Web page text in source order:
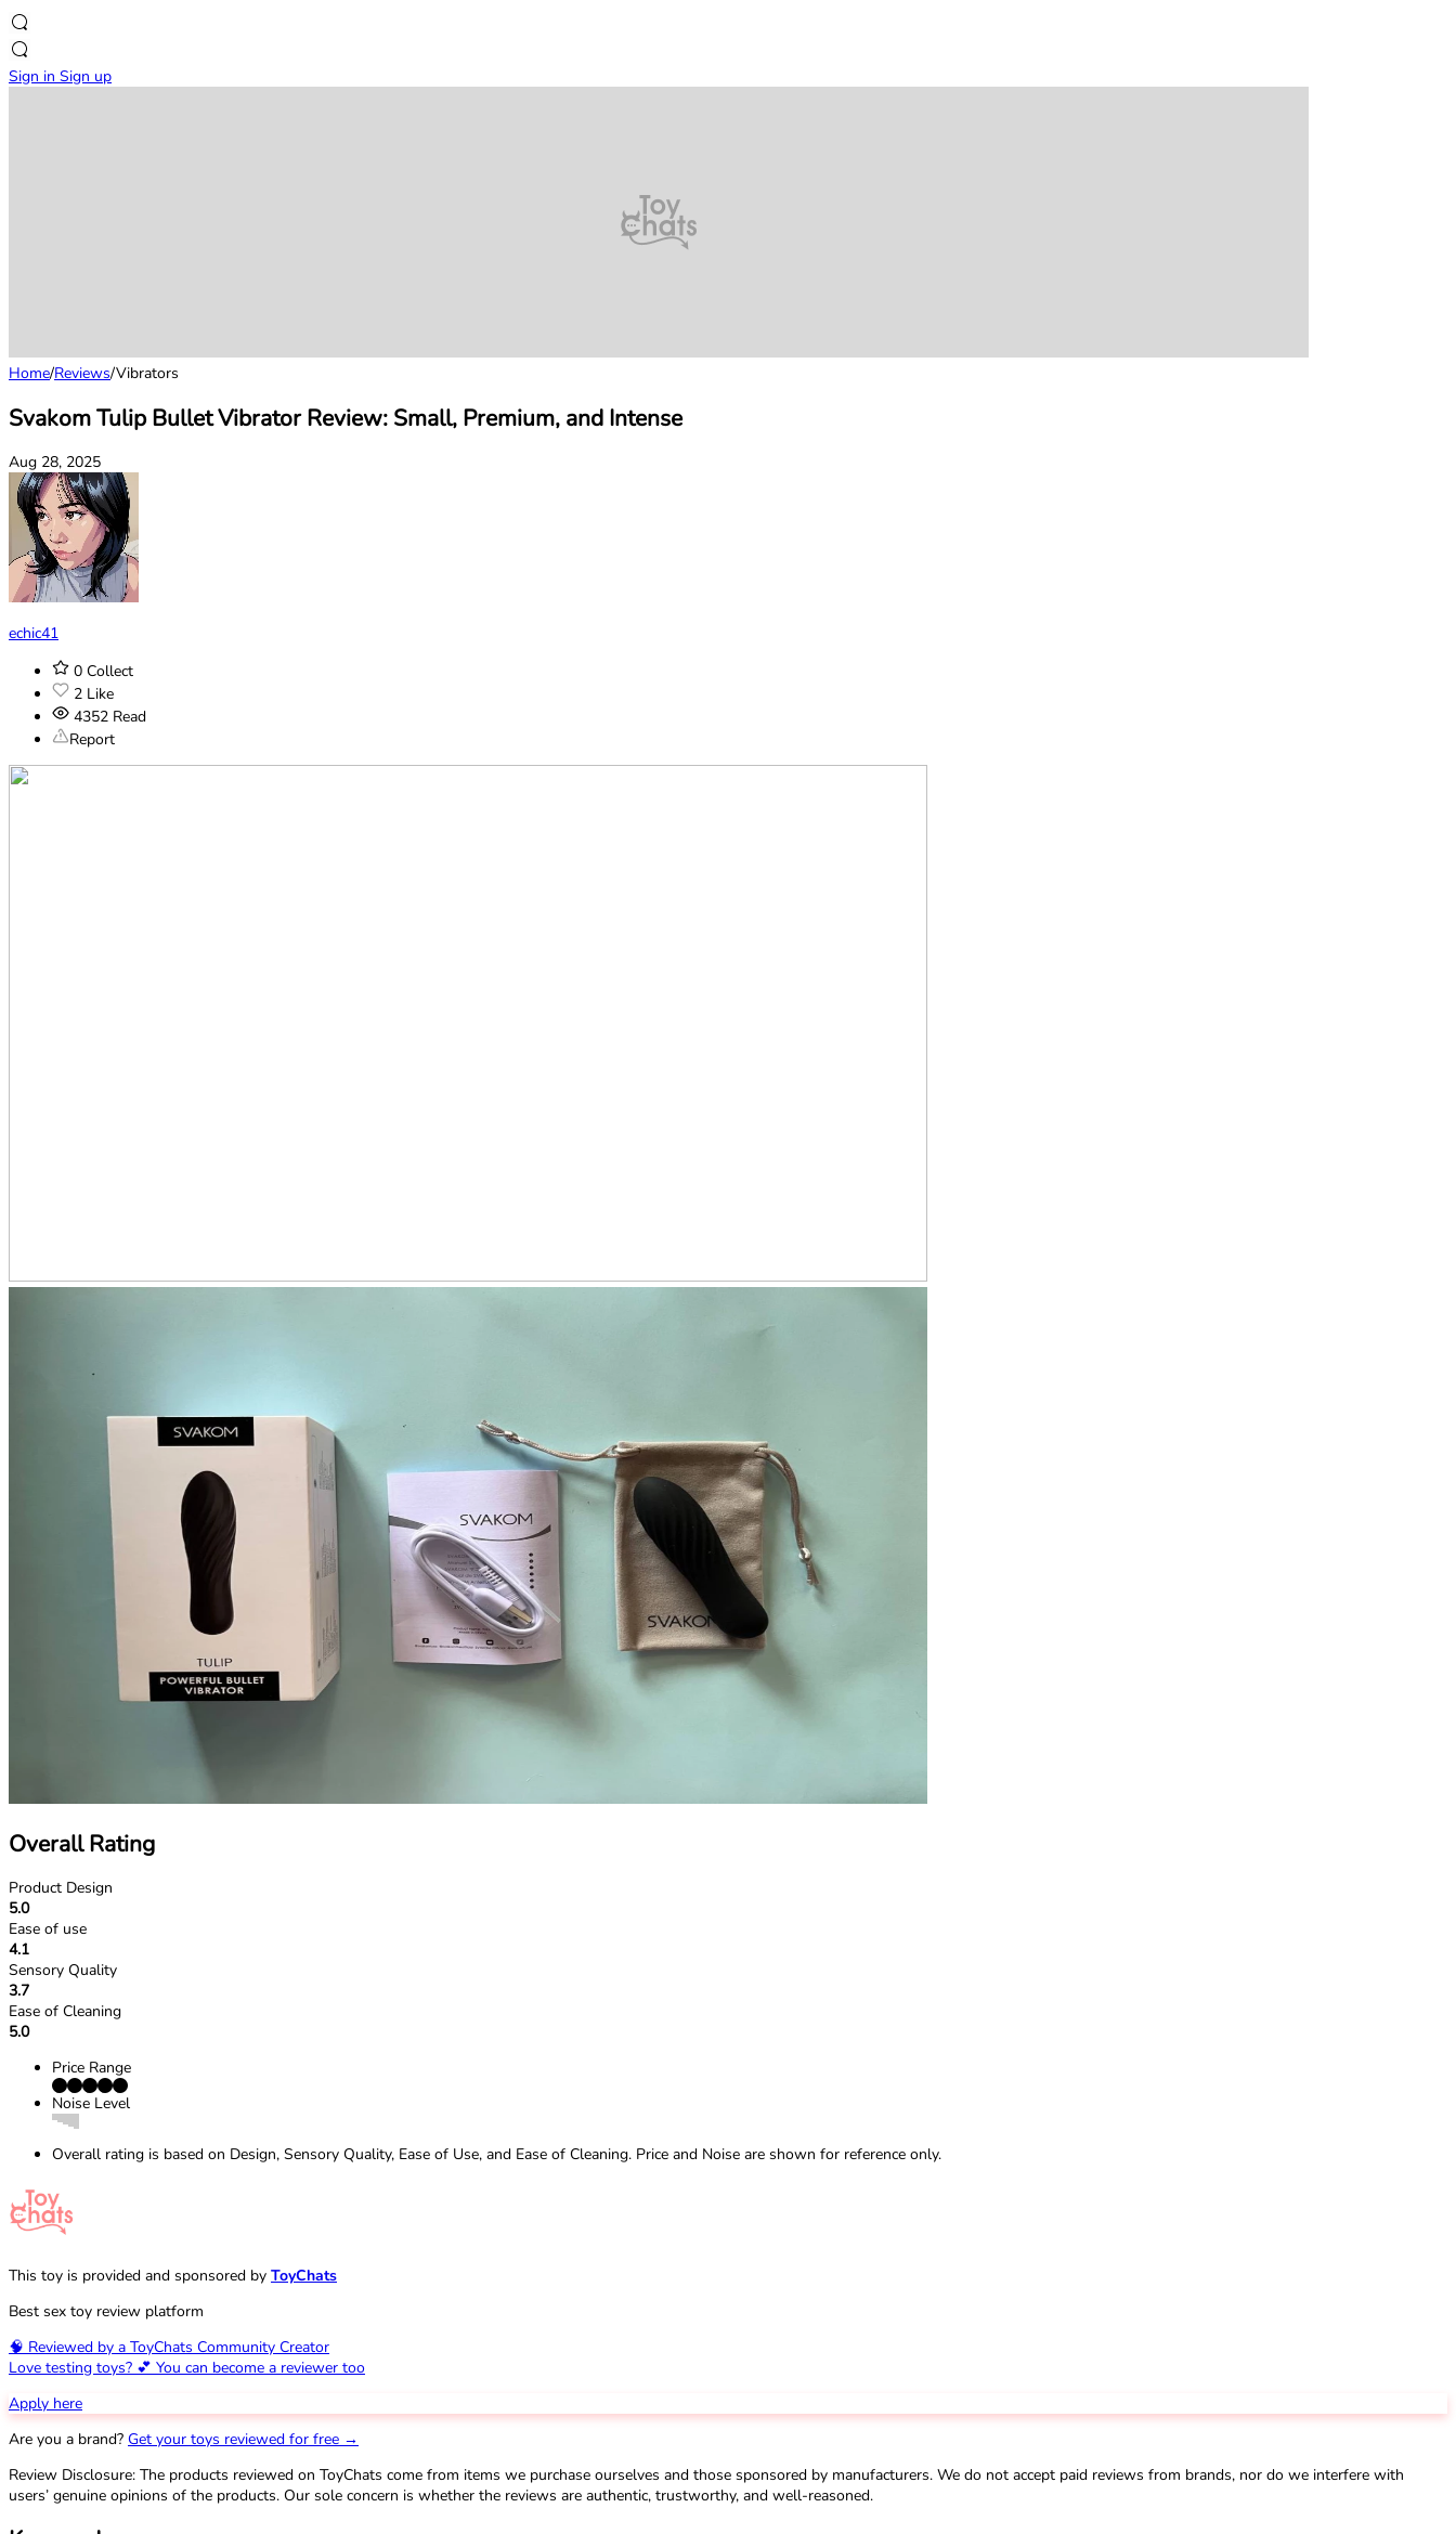
Sign in Sign up
Home/Reviews/Vibrators
Svakom Tulip Bullet Vibrator Review: Small, Premium, and Intense
Aug 28, 2025
echic41
0 Collect
2 Like
4352 Read
Report
Overall Rating
Product Design
5.0
Ease of use
4.1
Sensory Quality
3.7
Ease of Cleaning
5.0
Price Range
Noise Level
Overall rating is based on Design, Sensory Quality, Ease of Use, and Ease of Cleaning. Price and Noise are shown for reference only.
This toy is provided and sponsored by ToyChats
Best sex toy review platform
🧠 Reviewed by a ToyChats Community Creator
Love testing toys? 💕 You can become a reviewer too
Apply here
Are you a brand? Get your toys reviewed for free →
Review Disclosure: The products reviewed on ToyChats come from items we purchase ourselves and those sponsored by manufacturers. We do not accept paid reviews from brands, nor do we interfere with
users’ genuine opinions of the products. Our sole concern is whether the reviews are authentic, trustworthy, and well-reasoned.